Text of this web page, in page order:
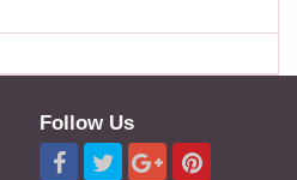
Follow Us